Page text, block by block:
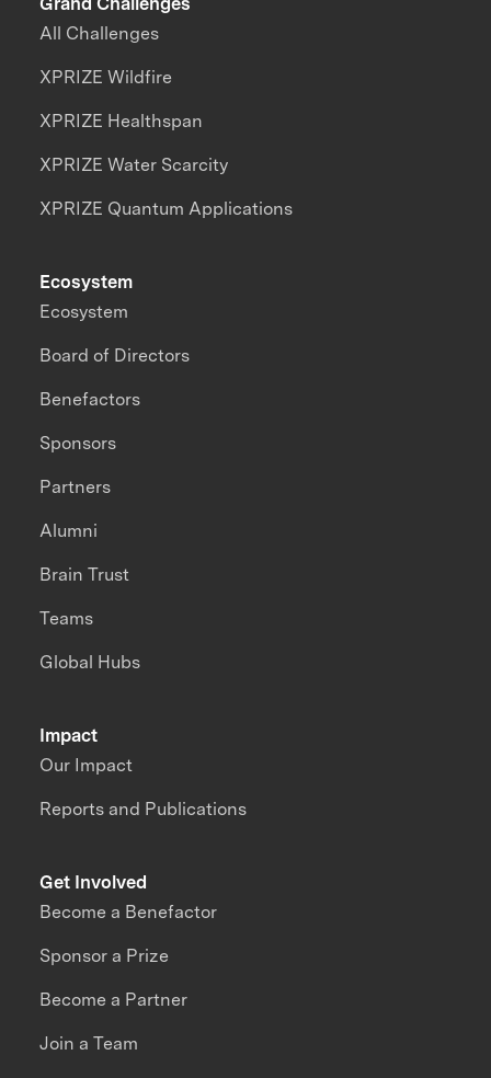
All Challenges
XPRIZE Wildfire
XPRIZE Healthspan
XPRIZE Water Scarcity
XPRIZE Quantum Applications
Impact
Our Impact
Reports and Publications
Ecosystem
Ecosystem
Board of Directors
Benefactors
Sponsors
Partners
Alumni
Brain Trust
Teams
Global Hubs
Get Involved
Become a Benefactor
Sponsor a Prize
Become a Partner
Join a Team